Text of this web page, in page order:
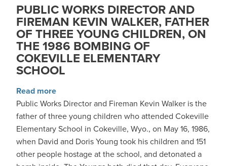
PUBLIC WORKS DIRECTOR AND
FIREMAN KEVIN WALKER, FATHER
OF THREE YOUNG CHILDREN, ON
THE 1986 BOMBING OF
COKEVILLE ELEMENTARY
SCHOOL
Read moreabout Public Works Director and Fireman
Public Works Director and Fireman Kevin Walker is the
father of three young children who attended Cokeville
Elementary School in Cokeville, Wyo., on May 16, 1986,
when David and Doris Young took his children and 151
other people hostage at the school, and detonated a